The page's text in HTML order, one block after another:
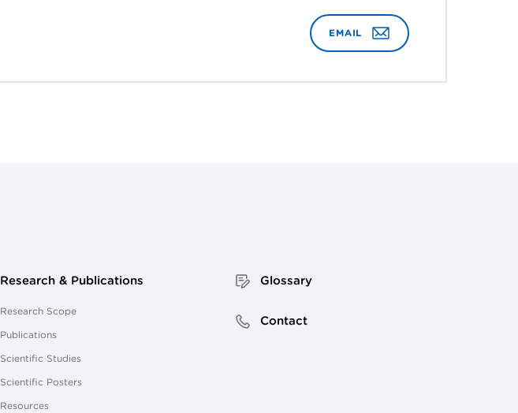
EMAIL
Research & Publications
Research Scope
Publications
Scientific Studies
Scientific Posters
Resources
Glossary
Contact